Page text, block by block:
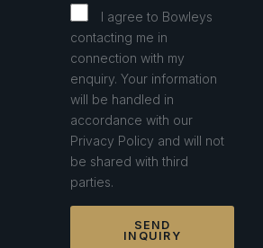
I agree to Bowleys
contacting me in
connection with my
enquiry. Your information
will be handled in
accordance with our
Privacy Policy and will not
be shared with third
parties.
SEND
INQUIRY